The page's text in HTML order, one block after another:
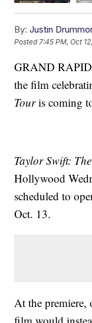
By: Justin
Posted 7:45 PM, Oct
GRAND
the film
Touris coming
Taylor Swift:
Hollywood
scheduled to
Oct. 13.
At the premiere,